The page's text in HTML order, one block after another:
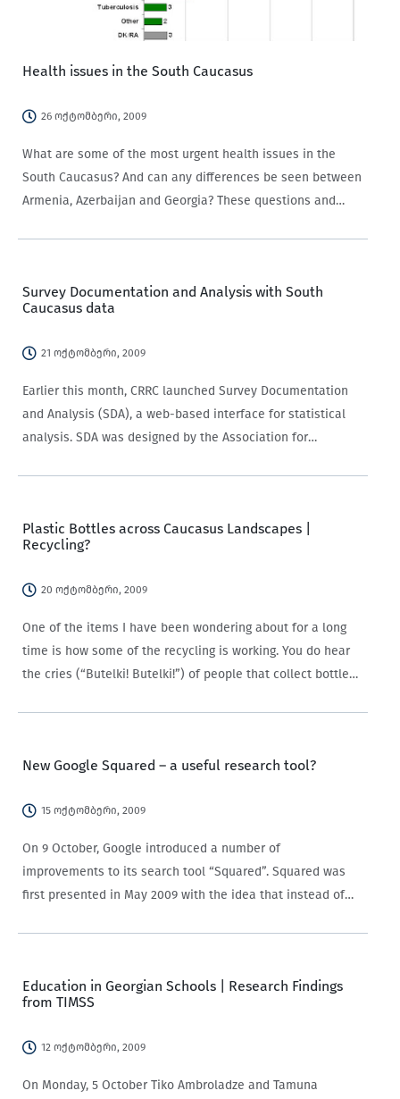
Health issues in the South Caucasus
26 ოქტომბერი, 2009
What are some of the most urgent health issues in the
South Caucasus? And can any differences be seen between
Armenia, Azerbaijan and Georgia? These questions and
Survey Documentation and Analysis with South
Caucasus data
21 ოქტომბერი, 2009
Earlier this month, CRRC launched Survey Documentation
and Analysis (SDA), a web-based interface for statistical
analysis. SDA was designed by the Association for
Plastic Bottles across Caucasus Landscapes |
Recycling?
20 ოქტომბერი, 2009
One of the items I have been wondering about for a long
time is how some of the recycling is working. You do hear
the cries (“Butelki! Butelki!”) of people that collect bottles,
New Google Squared – a useful research tool?
15 ოქტომბერი, 2009
On 9 October, Google introduced a number of
improvements to its search tool “Squared”. Squared was
first presented in May 2009 with the idea that instead of
Education in Georgian Schools | Research Findings
from TIMSS
12 ოქტომბერი, 2009
On Monday, 5 October Tiko Ambroladze and Tamuna